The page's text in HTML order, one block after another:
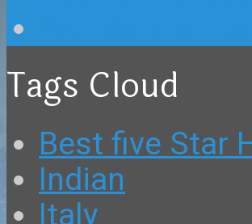
Tags Cloud
Best five Star
Indian
Italy